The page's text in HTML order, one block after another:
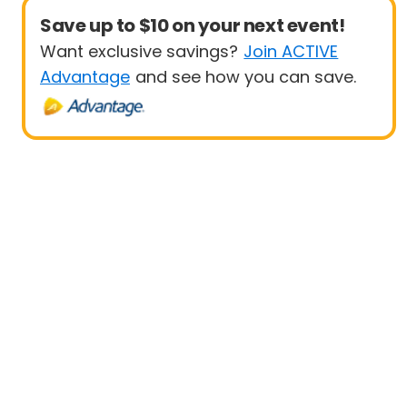
Save up to $10 on your next event!
Want exclusive savings? Join ACTIVE
Advantage and see how you can save.